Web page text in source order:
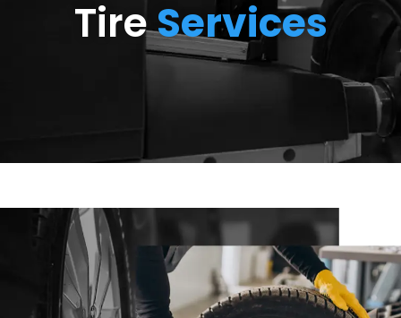
TireServices